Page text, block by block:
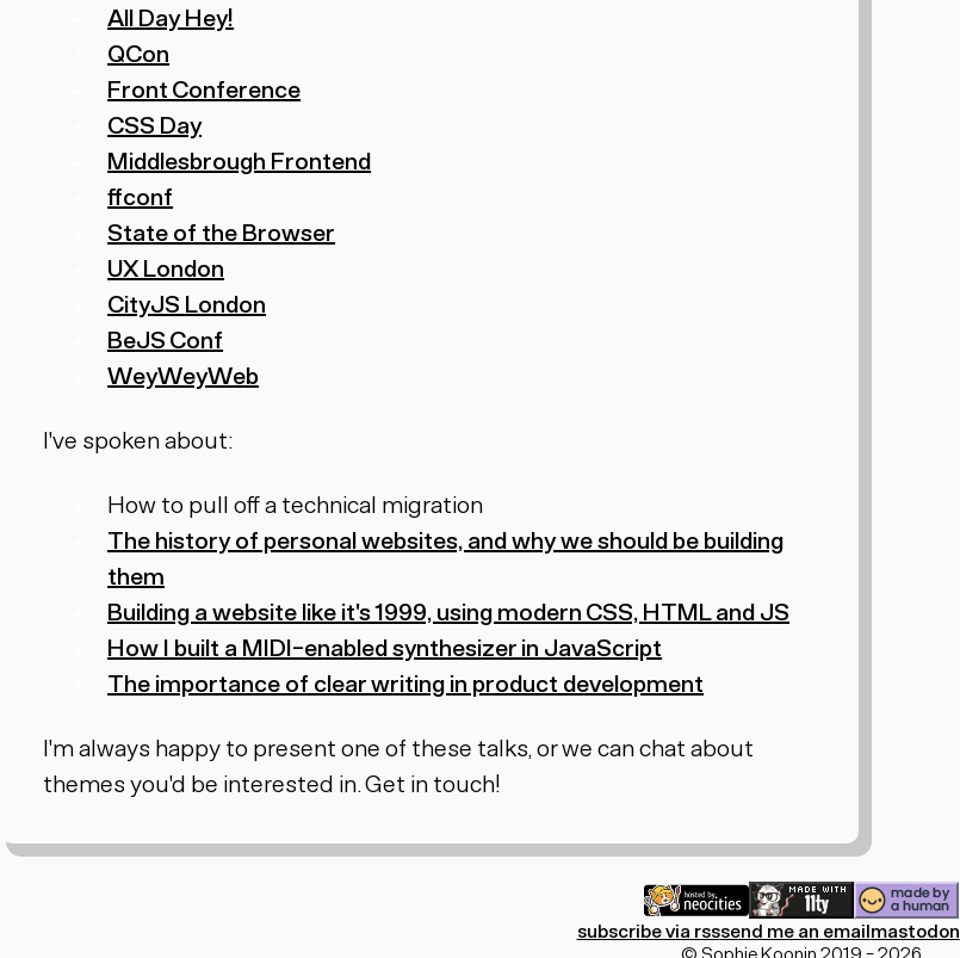
All Day Hey!
QCon
Front Conference
CSS Day
Middlesbrough Frontend
ffconf
State of the Browser
UX London
CityJS London
BeJS Conf
WeyWeyWeb
I've spoken about:
How to pull off a technical migration
The history of personal websites, and why we should be building
them
Building a website like it's 1999, using modern CSS, HTML and JS
How I built a MIDI-enabled synthesizer in JavaScript
The importance of clear writing in product development
I'm always happy to present one of these talks, or we can chat about
themes you'd be interested in. Get in touch!
subscribe via rsssend me an emailmastodon
© Sophie Koonin 2019 - 2026